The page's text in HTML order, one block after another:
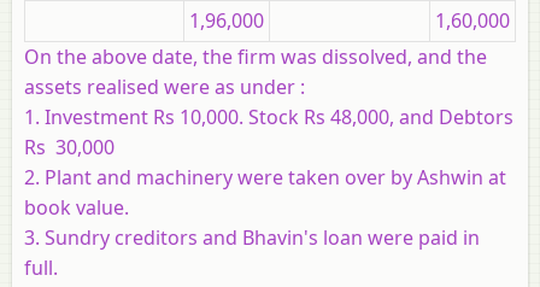
1,96,000
1,60,000
On the above date, the firm was dissolved, and the
assets realised were as under :
1. Investment Rs 10,000. Stock Rs 48,000, and Debtors
Rs 30,000
2. Plant and machinery were taken over by Ashwin at
book value.
3. Sundry creditors and Bhavin's loan were paid in
full.